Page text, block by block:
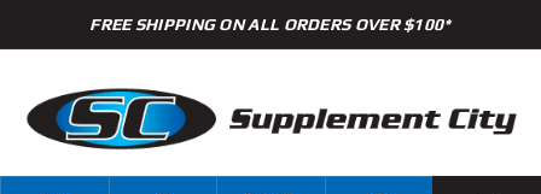
to
FREE SHIPPING ON ALL ORDERS OVER $100*